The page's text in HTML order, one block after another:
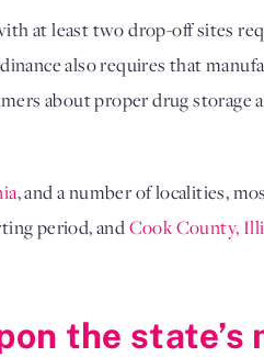
at least two drop-off sites
also requires that
about proper drug storage
, and a number of localities,
period, andCook County,
the state’s